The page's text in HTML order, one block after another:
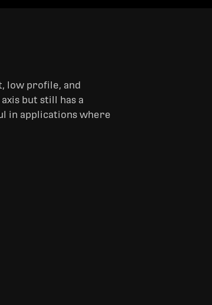
low profile, and
but still has a
in applications where